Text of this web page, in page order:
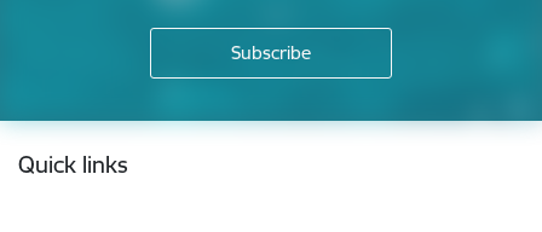
Footer
Quick links